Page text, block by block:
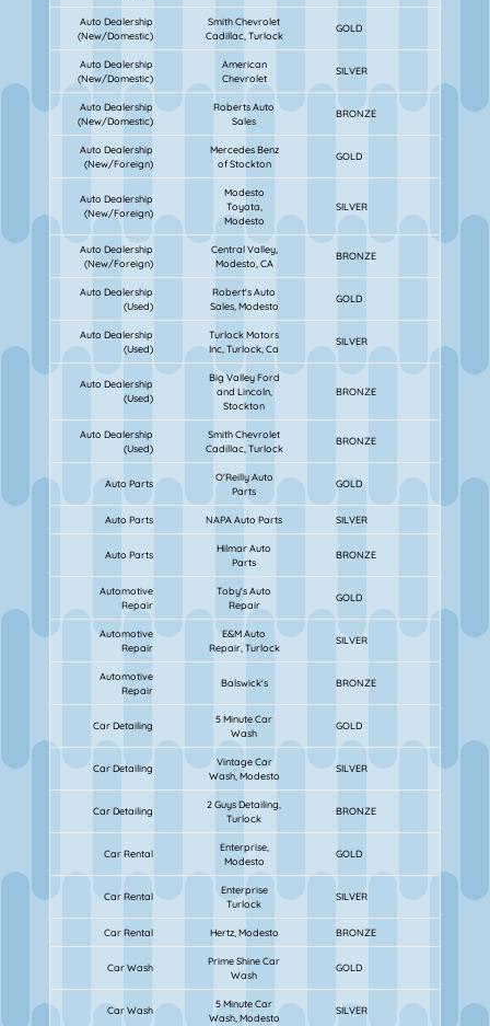
Auto Dealership
(New/Domestic)
Smith Chevrolet
Cadillac, Turlock
GOLD
Auto Dealership
(New/Domestic)
American
Chevrolet
SILVER
Auto Dealership
(New/Domestic)
Roberts Auto
Sales
BRONZE
Auto Dealership
(New/Foreign)
Mercedes Benz
of Stockton
GOLD
Auto Dealership
(New/Foreign)
Modesto
Toyota,
Modesto
SILVER
Auto Dealership
(New/Foreign)
Central Valley,
Modesto, CA
BRONZE
Auto Dealership
(Used)
Robert's Auto
Sales, Modesto
GOLD
Auto Dealership
(Used)
Turlock Motors
Inc, Turlock, Ca
SILVER
Auto Dealership
(Used)
Big Valley Ford
and Lincoln,
Stockton
BRONZE
Auto Dealership
(Used)
Smith Chevrolet
Cadillac, Turlock
BRONZE
Auto Parts
O'Reilly Auto
Parts
GOLD
Auto Parts NAPA Auto Parts SILVER
Auto Parts
Hilmar Auto
Parts
BRONZE
Automotive
Repair
Toby's Auto
Repair
GOLD
Automotive
Repair
E&M Auto
Repair, Turlock
SILVER
Automotive
Repair
Balswick's BRONZE
Car Detailing
5 Minute Car
Wash
GOLD
Car Detailing
Vintage Car
Wash, Modesto
SILVER
Car Detailing
2 Guys Detailing,
Turlock
BRONZE
Car Rental
Enterprise,
Modesto
GOLD
Car Rental
Enterprise
Turlock
SILVER
Car Rental Hertz, Modesto BRONZE
Car Wash
Prime Shine Car
Wash
GOLD
Car Wash
5 Minute Car
Wash, Modesto
SILVER